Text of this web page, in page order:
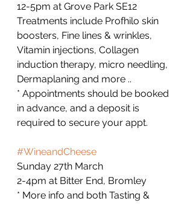
12-5pm at Grove Park SE12
Treatments include Profhilo skin
boosters, Fine lines & wrinkles,
Vitamin injections, Collagen
induction therapy, micro needling,
Dermaplaning and more ..
* Appointments should be booked
in advance, and a deposit is
required to secure your appt.
#WineandCheese
Sunday 27th March
2-4pm at Bitter End, Bromley
* More info and both Tasting &